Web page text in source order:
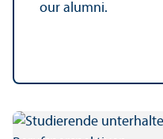
our alumni.